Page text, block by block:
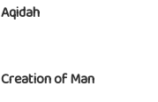
Aqidah
Creation of Man